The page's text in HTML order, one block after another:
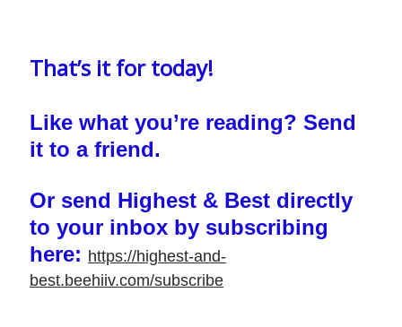
That’s it for today!
Like what you’re reading? Send
it to a friend.
Or send Highest & Best directly
to your inbox by subscribing
here: https://highest-and-
best.beehiiv.com/subscribe